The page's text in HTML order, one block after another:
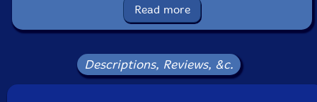
Condition: New
Released: 2018
Packaging: Cardboard Gatefold
Recorded by the artists.
Read more
Descriptions, Reviews, &c.